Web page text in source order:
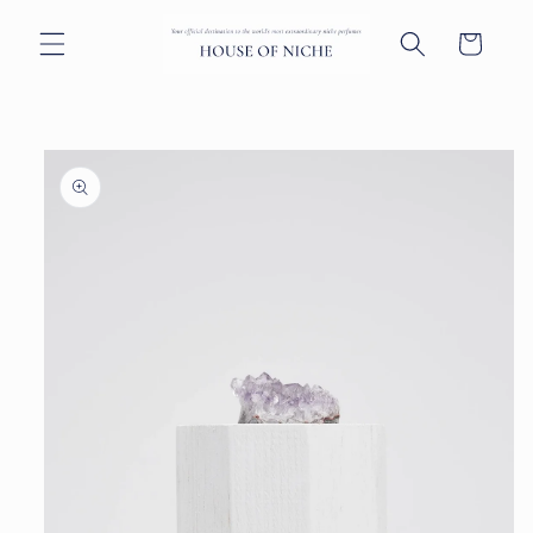
content
Cart
Skip to
product
information